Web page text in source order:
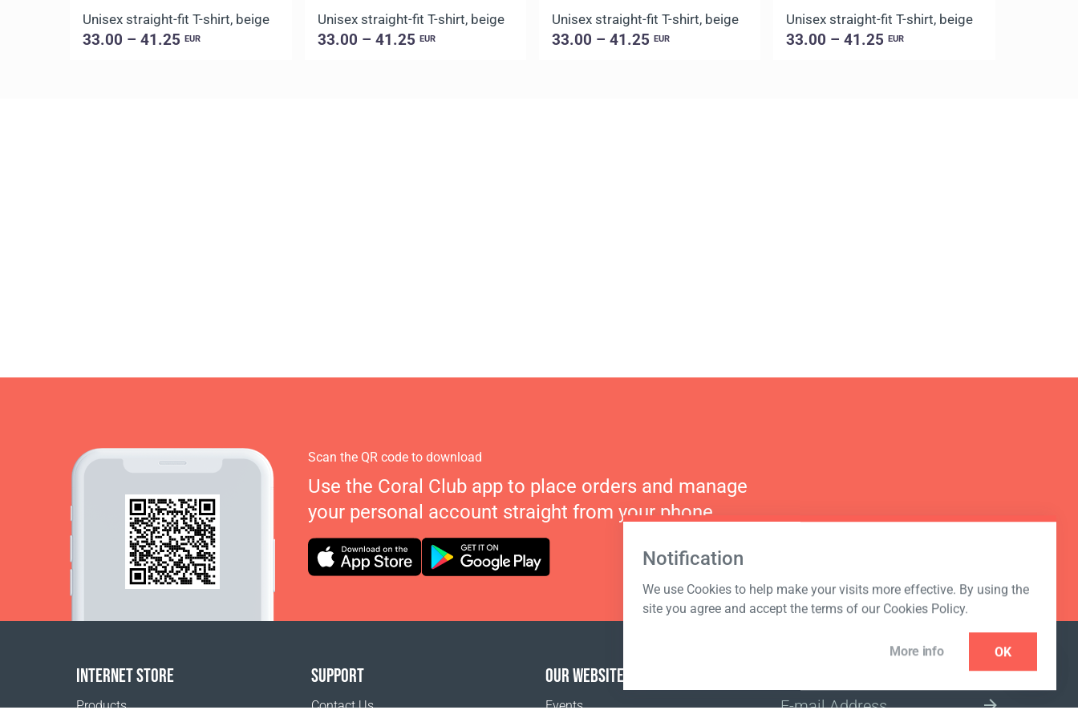
Unisex straight-fit T-shirt, beige
33.00 – 41.25EUR
Unisex straight-fit T-shirt, beige
33.00 – 41.25 EUR
Unisex straight-fit T-shirt, beige
33.00 – 41.25 EUR
Unisex straight-fit T-shirt, beige
33.00 – 41.25EUR
Notification
We use Cookies to help make your visits more effective. By using the
site you agree and accept the terms of our Cookies Policy.
More info OK
Scan the QR code to download
Use the Coral Club app to place orders and manage
your personal account straight from your phone.
INTERNET STORE
Products
SUPPORT
Contact Us
OUR WEBSITES
Events